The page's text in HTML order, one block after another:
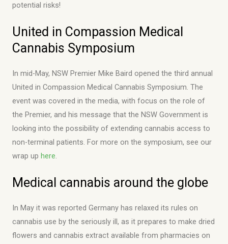
potential risks!
United in Compassion Medical
Cannabis Symposium
In mid-May, NSW Premier Mike Baird opened the third annual
United in Compassion Medical Cannabis Symposium. The
event was covered in the media, with focus on the role of
the Premier, and his message that the NSW Government is
looking into the possibility of extending cannabis access to
non-terminal patients. For more on the symposium, see our
wrap up here.
Medical cannabis around the globe
In May it was reported Germany has relaxed its rules on
cannabis use by the seriously ill, as it prepares to make dried
flowers and cannabis extract available from pharmacies on